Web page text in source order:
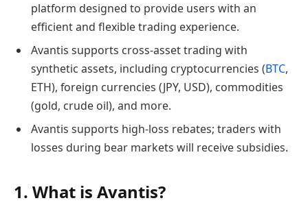
platform designed to provide users with an
efficient and flexible trading experience.
Avantis supports cross-asset trading with
synthetic assets, including cryptocurrencies (BTC,
ETH), foreign currencies (JPY, USD), commodities
(gold, crude oil), and more.
Avantis supports high-loss rebates; traders with
losses during bear markets will receive subsidies.
1. What is Avantis?